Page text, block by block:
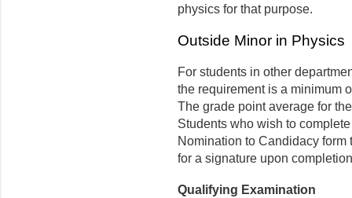
physics for that purpose.
Outside Minor in Physics
For students in other
the requirement is a minimum
The grade point average for
Students who wish to
Nomination to Candidacy
for a signature upon
Qualifying Examination